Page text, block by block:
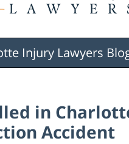
Injury Lawyers
in
Accident